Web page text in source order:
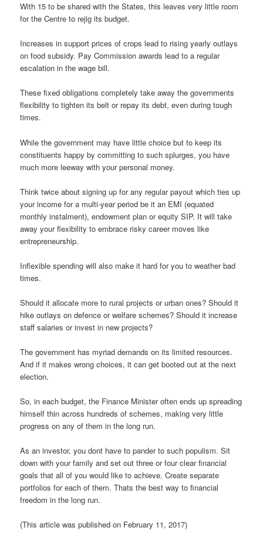
With 15 to be shared with the States, this leaves very little room
for the Centre to rejig its budget.
Increases in support prices of crops lead to rising yearly outlays
on food subsidy. Pay Commission awards lead to a regular
escalation in the wage bill.
These fixed obligations completely take away the governments
flexibility to tighten its belt or repay its debt, even during tough
times.
While the government may have little choice but to keep its
constituents happy by committing to such splurges, you have
much more leeway with your personal money.
Think twice about signing up for any regular payout which ties up
your income for a multi-year period be it an EMI (equated
monthly instalment), endowment plan or equity SIP. It will take
away your flexibility to embrace risky career moves like
entrepreneurship.
Inflexible spending will also make it hard for you to weather bad
times.
Should it allocate more to rural projects or urban ones? Should it
hike outlays on defence or welfare schemes? Should it increase
staff salaries or invest in new projects?
The government has myriad demands on its limited resources.
And if it makes wrong choices, it can get booted out at the next
election.
So, in each budget, the Finance Minister often ends up spreading
himself thin across hundreds of schemes, making very little
progress on any of them in the long run.
As an investor, you dont have to pander to such populism. Sit
down with your family and set out three or four clear financial
goals that all of you would like to achieve. Create separate
portfolios for each of them. Thats the best way to financial
freedom in the long run.
(This article was published on February 11, 2017)